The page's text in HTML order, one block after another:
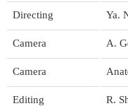
Directing Ya.
Camera A.
Camera
Editing R.